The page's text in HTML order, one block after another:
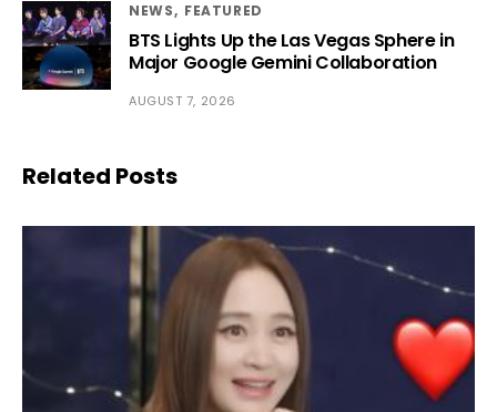
NEWS FEATURED
BTS Lights Up the Las Vegas Sphere in
Major Google Gemini Collaboration
AUGUST 7, 2026
Related Posts